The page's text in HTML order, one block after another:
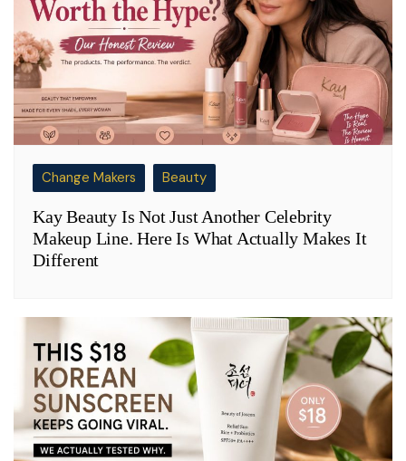
Change Makers Beauty
Kay Beauty Is Not Just Another Celebrity
Makeup Line. Here Is What Actually Makes It
Different